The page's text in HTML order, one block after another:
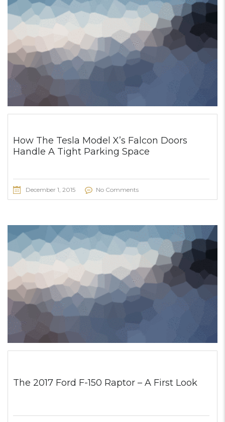
How The Tesla Model X’s Falcon Doors
Handle A Tight Parking Space
December 1, 2015 No Comments
The 2017 Ford F-150 Raptor – A First Look